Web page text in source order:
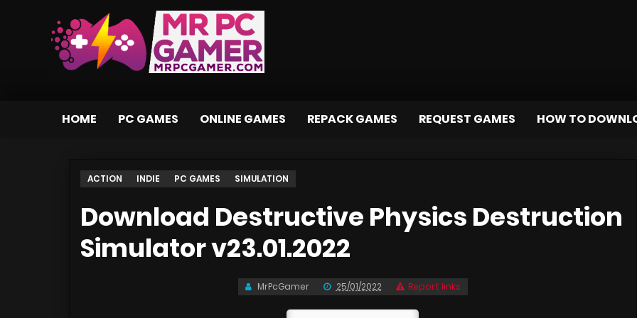
HOME PC GAMES ONLINE GAMES REPACK GAMES REQUEST GAMES HOW TO
ACTION INDIE PC GAMES SIMULATION
Download Destructive Physics Destruction
Simulator v23.01.2022
MrPcGamer 25/01/2022 Report links